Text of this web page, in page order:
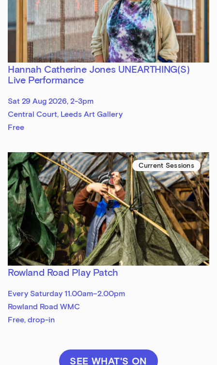
Hannah Catherine Jones UNEARTHING(S)
Live Performance
Sat 29 Aug 2026, 2-3pm
Central Court, Leeds Art Gallery
Free
Current Sessions
Rowland Road Play Patch
Every Saturday 11.00am–2.00pm
Rowland Road WMC
Free, drop-in
SEE WHAT'S ON